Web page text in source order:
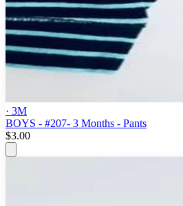
· 3M
BOYS - #207- 3 Months - Pants
$3.00